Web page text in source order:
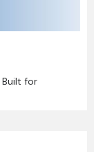
Built for